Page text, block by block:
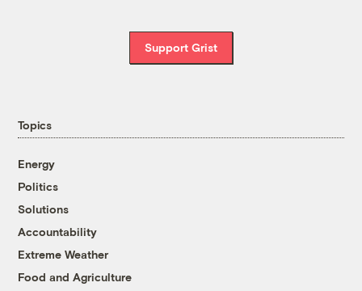
Support Grist
Topics
Energy
Politics
Solutions
Accountability
Extreme Weather
Food and Agriculture